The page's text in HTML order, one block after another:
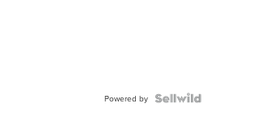
Powered by